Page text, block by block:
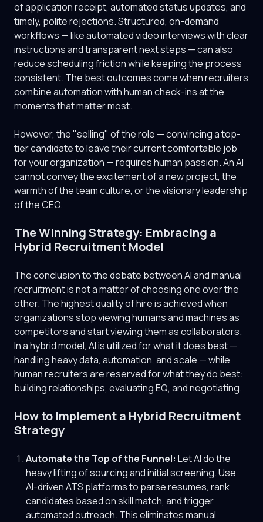
of application receipt, automated status updates, and
timely, polite rejections. Structured, on-demand
workflows — like automated video interviews with clear
instructions and transparent next steps — can also
reduce scheduling friction while keeping the process
consistent. The best outcomes come when recruiters
combine automation with human check-ins at the
moments that matter most.
However, the "selling" of the role — convincing a top-
tier candidate to leave their current comfortable job
for your organization — requires human passion. An AI
cannot convey the excitement of a new project, the
warmth of the team culture, or the visionary leadership
of the CEO.
The Winning Strategy: Embracing a
Hybrid Recruitment Model
The conclusion to the debate between AI and manual
recruitment is not a matter of choosing one over the
other. The highest quality of hire is achieved when
organizations stop viewing humans and machines as
competitors and start viewing them as collaborators.
In a hybrid model, AI is utilized for what it does best —
handling heavy data, automation, and scale — while
human recruiters are reserved for what they do best:
building relationships, evaluating EQ, and negotiating.
How to Implement a Hybrid Recruitment
Strategy
Automate the Top of the Funnel: Let AI do the
heavy lifting of sourcing and initial screening. Use
AI-driven ATS platforms to parse resumes, rank
candidates based on skill match, and trigger
automated outreach. This eliminates manual